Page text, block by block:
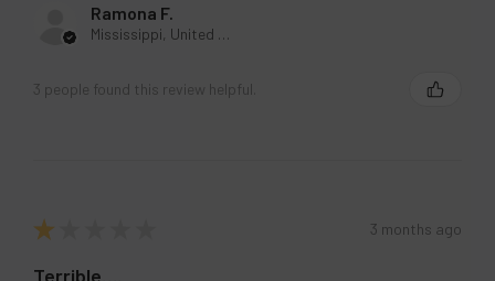
Ramona F.
Mississippi, United States
3 people found this review helpful.
★ 3 months ago
Terrible….